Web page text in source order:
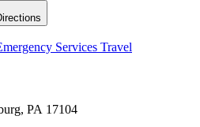
Services Travel
PA 17104